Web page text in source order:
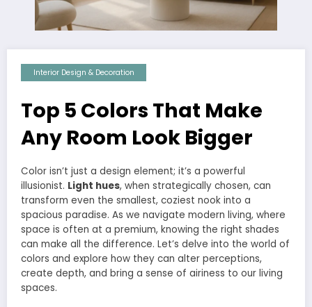
Interior Design & Decoration
Top 5 Colors That Make
Any Room Look Bigger
Color isn’t just a design element; it’s a powerful
illusionist. Light hues, when strategically chosen, can
transform even the smallest, coziest nook into a
spacious paradise. As we navigate modern living, where
space is often at a premium, knowing the right shades
can make all the difference. Let’s delve into the world of
colors and explore how they can alter perceptions,
create depth, and bring a sense of airiness to our living
spaces.